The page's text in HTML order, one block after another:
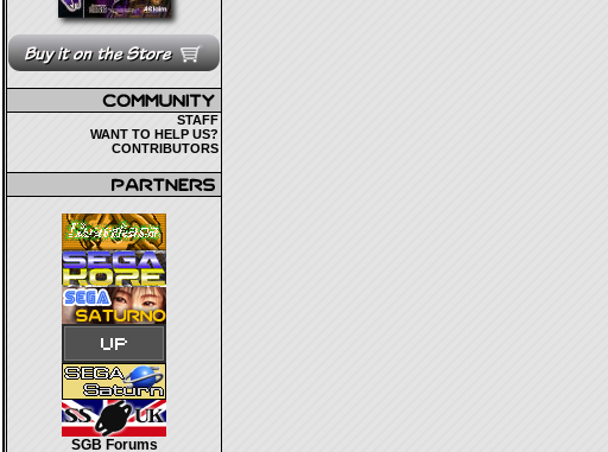
STAFF
WANT TO HELP US?
CONTRIBUTORS
SGB Forums